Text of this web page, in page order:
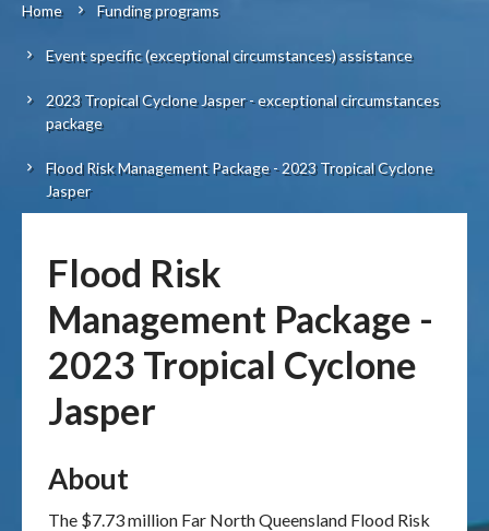
About us
Funding programs
Disaster funding activations
Recovery
Publications & maps
News & case studies
MARS login
Breadcrumb
Home Funding programs
Event specific (exceptional circumstances) assistance
2023 Tropical Cyclone Jasper - exceptional circumstances
package
Flood Risk Management Package - 2023 Tropical Cyclone
Jasper
Flood Risk
Management Package -
2023 Tropical Cyclone
Jasper
About
The $7.73 million Far North Queensland Flood Risk